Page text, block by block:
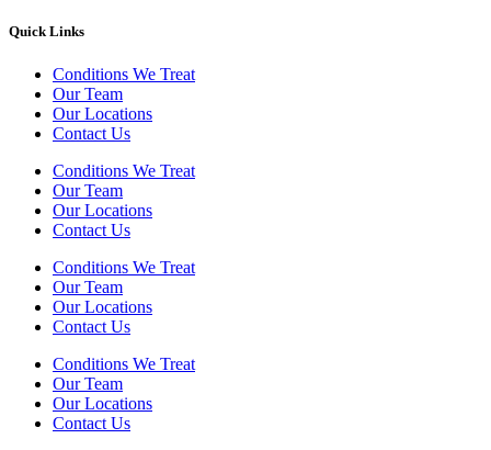
Quick Links
Conditions We Treat
Our Team
Our Locations
Contact Us
Conditions We Treat
Our Team
Our Locations
Contact Us
Conditions We Treat
Our Team
Our Locations
Contact Us
Conditions We Treat
Our Team
Our Locations
Contact Us